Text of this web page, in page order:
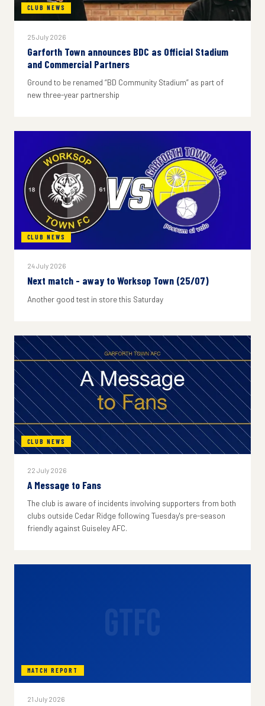
CLUB NEWS
25 July 2026
Garforth Town announces BDC as Official Stadium
and Commercial Partners
Ground to be renamed “BD Community Stadium” as part of
new three-year partnership
CLUB NEWS
24 July 2026
Next match - away to Worksop Town (25/07)
Another good test in store this Saturday
CLUB NEWS
22 July 2026
A Message to Fans
The club is aware of incidents involving supporters from both
clubs outside Cedar Ridge following Tuesday's pre-season
friendly against Guiseley AFC.
MATCH REPORT
21 July 2026